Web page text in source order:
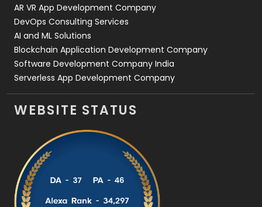
AR VR App Development Company
DevOps Consulting Services
AI and ML Solutions
Blockchain Application Development Company
Software Development Company India
Serverless App Development Company
WEBSITE STATUS